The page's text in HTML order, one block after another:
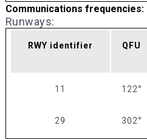
Communications frequencies:
Runways:
RWY identifier QFU
11 122°
29 302°